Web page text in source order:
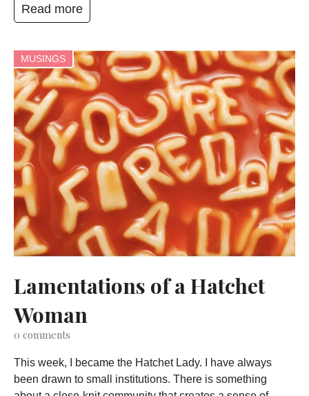
Read more
MUSINGS
Lamentations of a Hatchet
Woman
0 comments
This week, I became the Hatchet Lady. I have always
been drawn to small institutions. There is something